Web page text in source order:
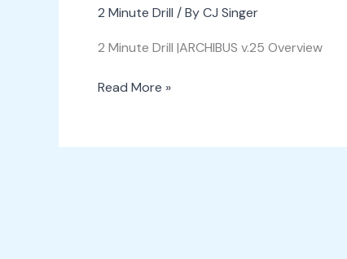
2 Minute Drill / ByCJ Singer
2 Minute Drill |ARCHIBUS v.25 Overview
Read More »